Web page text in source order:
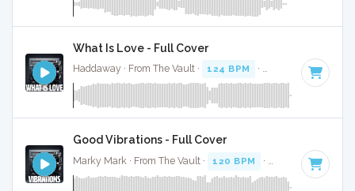
What Is Love - Full Cover
Haddaway · From The Vault · 124 BPM · Key of G minor
Good Vibrations - Full Cover
Marky Mark · From The Vault · 120 BPM · Key of C# · 4:23